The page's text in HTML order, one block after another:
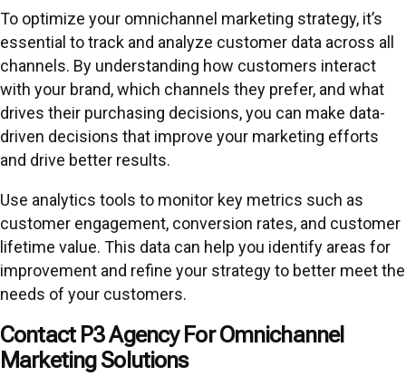
To optimize your omnichannel marketing strategy, it’s
essential to track and analyze customer data across all
channels. By understanding how customers interact
with your brand, which channels they prefer, and what
drives their purchasing decisions, you can make data-
driven decisions that improve your marketing efforts
and drive better results.
Use analytics tools to monitor key metrics such as
customer engagement, conversion rates, and customer
lifetime value. This data can help you identify areas for
improvement and refine your strategy to better meet the
needs of your customers.
Contact P3 Agency For Omnichannel
Marketing Solutions